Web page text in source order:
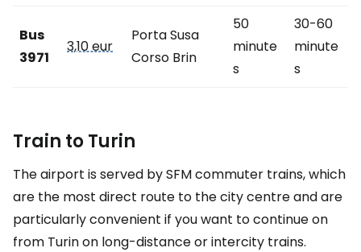
Bus
3971
3,10 eur
Porta Susa
Corso Brin
50
minute
s
30-60
minute
s
Train to Turin
The airport is served by SFM commuter trains, which
are the most direct route to the city centre and are
particularly convenient if you want to continue on
from Turin on long-distance or intercity trains.